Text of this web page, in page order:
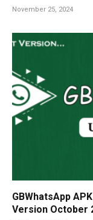
November 25, 2024
GBWhatsApp
Version October